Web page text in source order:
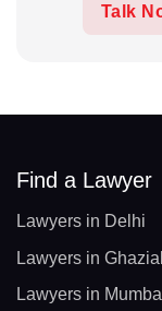
Talk
Find a Lawyer
Lawyers in Delhi
Lawyers in
Lawyers in